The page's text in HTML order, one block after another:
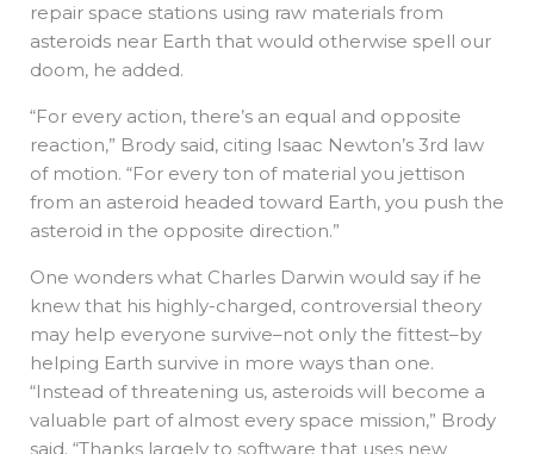
repair space stations using raw materials from
asteroids near Earth that would otherwise spell our
doom, he added.
“For every action, there’s an equal and opposite
reaction,” Brody said, citing Isaac Newton’s 3rd law
of motion. “For every ton of material you jettison
from an asteroid headed toward Earth, you push the
asteroid in the opposite direction.”
One wonders what Charles Darwin would say if he
knew that his highly-charged, controversial theory
may help everyone survive–not only the fittest–by
helping Earth survive in more ways than one.
“Instead of threatening us, asteroids will become a
valuable part of almost every space mission,” Brody
said. “Thanks largely to software that uses new